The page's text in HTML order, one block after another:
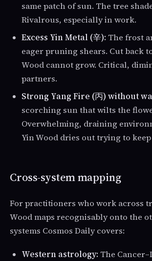
same patch of sun. The tree
Rivalrous, especially in work.
Excess Yin Metal (辛): The frost
eager pruning shears. Cut back
Wood cannot grow. Critical,
partners.
Strong Yang Fire (丙) without
scorching sun that wilts the
Overwhelming, draining
Yin Wood dries out trying to
Cross-system mapping
For practitioners who work across
Wood maps recognisably onto the
systems Cosmos Daily covers:
Western astrology: The